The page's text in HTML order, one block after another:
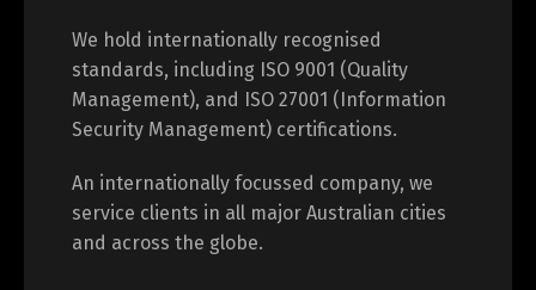
We hold internationally recognised
standards, including ISO 9001 (Quality
Management), and ISO 27001 (Information
Security Management) certifications.
An internationally focussed company, we
service clients in all major Australian cities
and across the globe.